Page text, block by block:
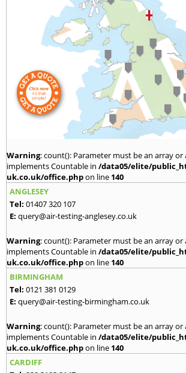
Warning: count(): Parameter must be an array
implements Countable in /data05/elite/
uk.co.uk/office.phpon line 140
ANGLESEY
Tel: 01407 320 107
E: query@air-testing-anglesey.co.uk
Warning: count(): Parameter must be an array
implements Countable in /data05/elite/
uk.co.uk/office.phpon line 140
BIRMINGHAM
Tel: 0121 381 0129
E: query@air-testing-birmingham.co.uk
Warning: count(): Parameter must be an array
implements Countable in /data05/elite/
uk.co.uk/office.phpon line 140
CARDIFF